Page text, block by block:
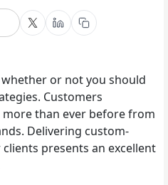
or not you should
Customers
than ever before from
Delivering custom-
presents an excellent